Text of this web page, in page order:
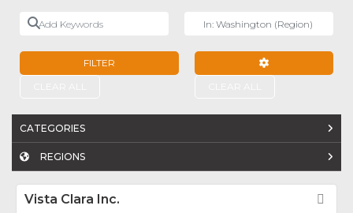
Add Keywords
FILTER
CATEGORIES
REGIONS
Vista Clara Inc.